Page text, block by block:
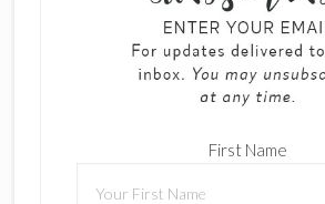
First Name